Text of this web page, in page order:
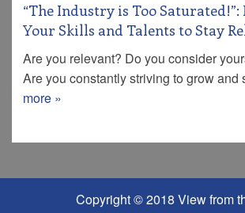
“The Industry is Too Saturated!”:
Your Skills and Talents to Stay
Are you relevant? Do you consider
Are you constantly striving to grow and
more »
Copyright © 2018 View from